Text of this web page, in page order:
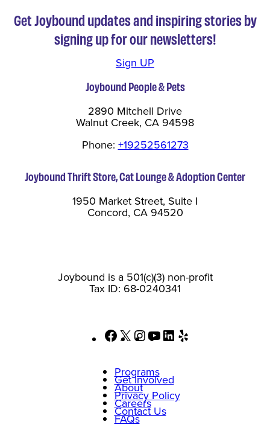
Get Joybound updates and inspiring stories by
signing up for our newsletters!
Sign UP
Joybound People & Pets
2890 Mitchell Drive
Walnut Creek, CA 94598
Phone: +19252561273
Joybound Thrift Store, Cat Lounge & Adoption Center
1950 Market Street, Suite I
Concord, CA 94520
Joybound is a 501(c)(3) non-profit
Tax ID: 68-0240341
Facebook
X Instagram
YouTubeLinkedIn
Programs
Get Involved
About
Privacy Policy
Careers
Contact Us
FAQs